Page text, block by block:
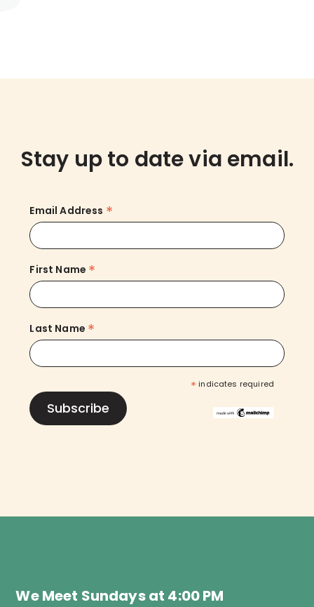
Stay up to date via email.
Email Address *
First Name *
Last Name *
* indicates required
We Meet Sundays at 4:00 PM